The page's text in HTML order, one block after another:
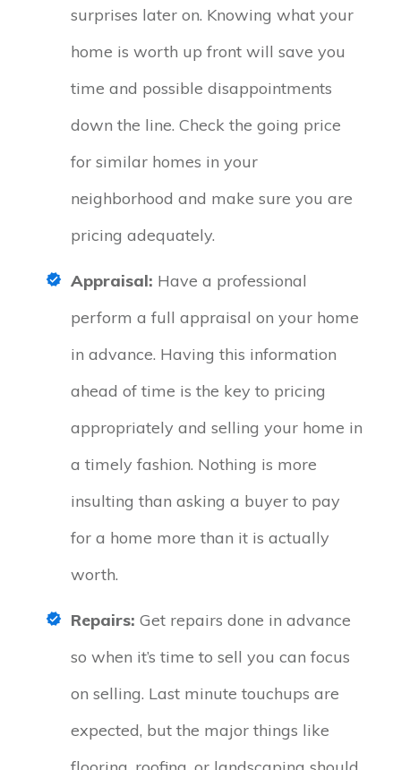
surprises later on. Knowing what your
home is worth up front will save you
time and possible disappointments
down the line. Check the going price
for similar homes in your
neighborhood and make sure you are
pricing adequately.
Appraisal: Have a professional
perform a full appraisal on your home
in advance. Having this information
ahead of time is the key to pricing
appropriately and selling your home in
a timely fashion. Nothing is more
insulting than asking a buyer to pay
for a home more than it is actually
worth.
Repairs: Get repairs done in advance
so when it’s time to sell you can focus
on selling. Last minute touchups are
expected, but the major things like